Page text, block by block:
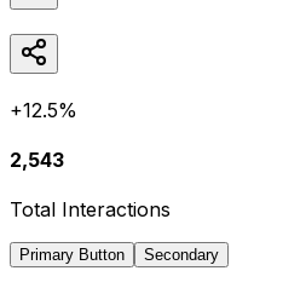
+12.5%
2,543
Total Interactions
Primary Button Secondary